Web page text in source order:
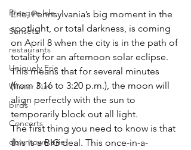
Presque Isle
Sunsets
restaurants
Uniquely Erie
Winter Fun
birds
Concerts
downtown erie
Erie, Pennsylvania’s big moment in the
spotlight, or total darkness, is coming
on April 8 when the city is in the path of
totality for an afternoon solar eclipse.
This means that for several minutes
(from 3:16 to 3:20 p.m.), the moon will
align perfectly with the sun to
temporarily block out all light.
The first thing you need to know is that
this is a BIG deal. This once-in-a-